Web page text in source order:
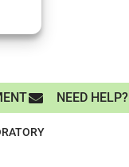
NEED HELP?